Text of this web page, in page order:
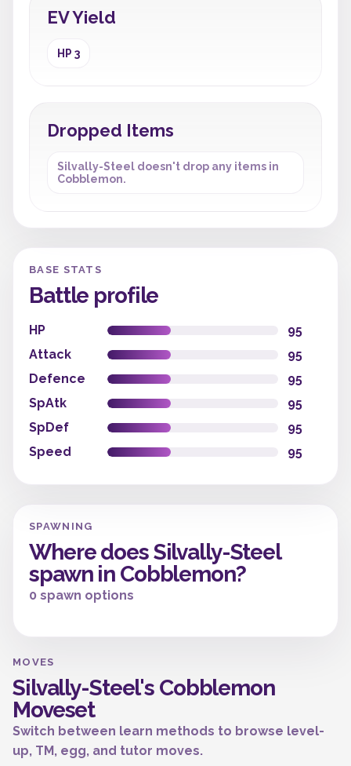
EV Yield
HP 3
Dropped Items
Silvally-Steel doesn't drop any items in
Cobblemon.
BASE STATS
Battle profile
HP
95
Attack
95
Defence
95
SpAtk
95
SpDef
95
Speed
95
SPAWNING
Where does Silvally-Steel
spawn in Cobblemon?
0 spawn options
MOVES
Silvally-Steel's Cobblemon
Moveset
Switch between learn methods to browse level-
up, TM, egg, and tutor moves.